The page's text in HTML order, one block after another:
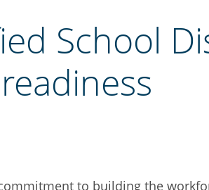
School
to building the